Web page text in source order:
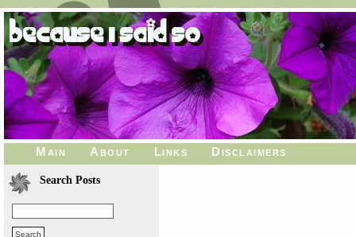
Main About Links Disclaimers
Search Posts